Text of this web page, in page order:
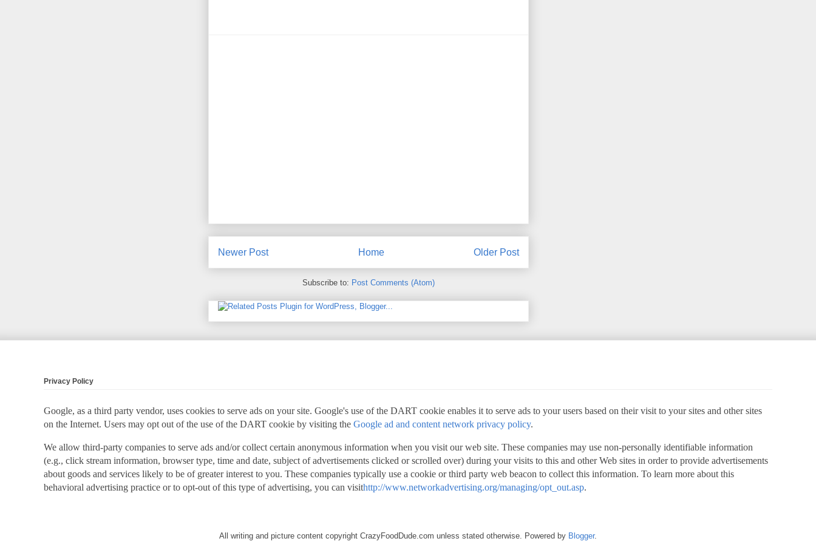
Newer Post Older Post
Home
Subscribe to: Post Comments (Atom)
Privacy Policy
Google, as a third party vendor, uses cookies to serve ads on your site. Google's use of the DART cookie enables it to serve ads to your users based on their visit to your sites and other sites
on the Internet. Users may opt out of the use of the DART cookie by visiting the Google ad and content network privacy policy.
We allow third-party companies to serve ads and/or collect certain anonymous information when you visit our web site. These companies may use non-personally identifiable information
(e.g., click stream information, browser type, time and date, subject of advertisements clicked or scrolled over) during your visits to this and other Web sites in order to provide advertisements
about goods and services likely to be of greater interest to you. These companies typically use a cookie or third party web beacon to collect this information. To learn more about this
behavioral advertising practice or to opt-out of this type of advertising, you can visithttp://www.networkadvertising.org/managing/opt_out.asp.
All writing and picture content copyright CrazyFoodDude.com unless stated otherwise. Powered by Blogger.